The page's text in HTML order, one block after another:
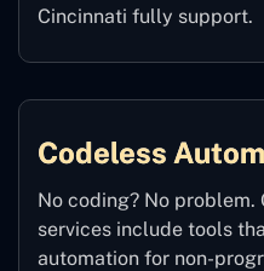
Cincinnati fully support.
Codeless
No coding? No problem.
services include tools
automation for non-